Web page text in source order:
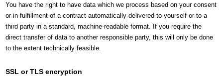
You have the right to have data which we process based on your consent
or in fulfillment of a contract automatically delivered to yourself or to a
third party in a standard, machine-readable format. If you require the
direct transfer of data to another responsible party, this will only be done
to the extent technically feasible.
SSL or TLS encryption